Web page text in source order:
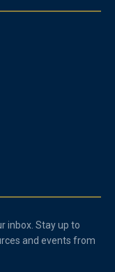
inbox. Stay up to
and events from